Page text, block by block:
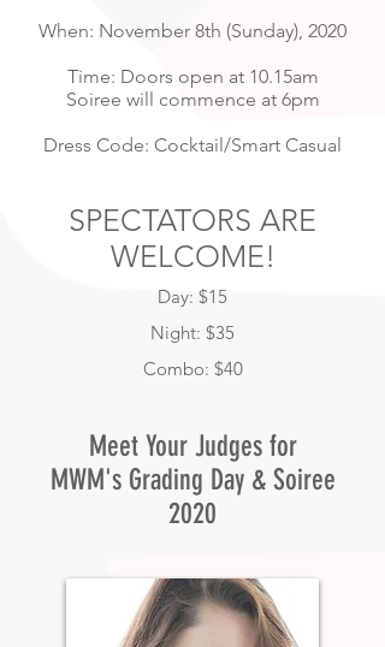
When: November 8th (Sunday), 2020
Time: Doors open at 10.15am
Soiree will commence at 6pm
Dress Code: Cocktail/Smart Casual
SPECTATORS ARE
WELCOME!
Day: $15
Night: $35
Combo: $40
Meet Your Judges for
MWM's Grading Day & Soiree
2020